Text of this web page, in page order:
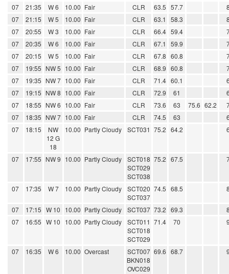
07
21:35 W 6 10.00 Fair CLR 63.5 57.7
07
21:15 W 5 10.00 Fair CLR 63.1 58.3
07
20:55 W 3 10.00 Fair CLR 66.4 59.4
07
20:35 W 6 10.00 Fair CLR 67.1 59.9
07
20:15 W 5 10.00 Fair CLR 67.8 60.8
07
19:55 NW 5 10.00 Fair CLR 68.9 60.8
07
19:35 NW 7 10.00 Fair CLR 71.4 60.1
07
19:15 NW 8 10.00 Fair CLR 72.9 61
07
18:55 NW 6 10.00 Fair CLR 73.6 63 75.6 62.2
07
18:35 NW 7 10.00 Fair CLR 74.5 63
07
18:15
NW
12 G
18
10.00 Partly Cloudy SCT031 75.2 64.2
07 17:55 NW 9 10.00 Partly Cloudy
SCT018
SCT029
SCT038
75.2 67.5
07 17:35 W 7 10.00 Partly Cloudy
SCT020
SCT037
74.5 68.5
07 17:15 W 10 10.00 Partly Cloudy SCT037 73.2 69.3
07
16:55 W 10 10.00 Partly Cloudy
SCT011
SCT018
SCT029
71.4 70
07 16:35 W 6 10.00 Overcast
SCT007
BKN018
OVC029
69.6 68.7